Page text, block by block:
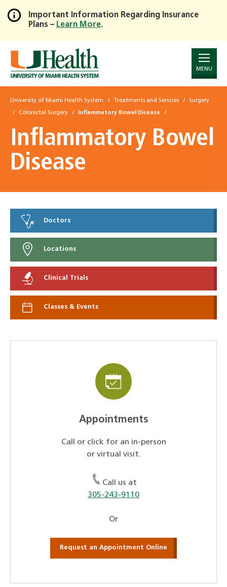
Skip
to
Main
Content
Important Information Regarding Insurance
Plans – Learn More.
MENU
University of Miami Health System Treatments and Services Surgery
Colorectal Surgery Inflammatory Bowel Disease
Inflammatory Bowel
Disease
Doctors
Locations
Clinical Trials
Classes & Events
Appointments
Call or click for an in-person
or virtual visit.
Call us at
305-243-9110
Or
Request an Appointment Online